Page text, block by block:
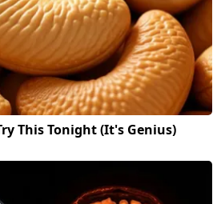
This Tonight (It's Genius)